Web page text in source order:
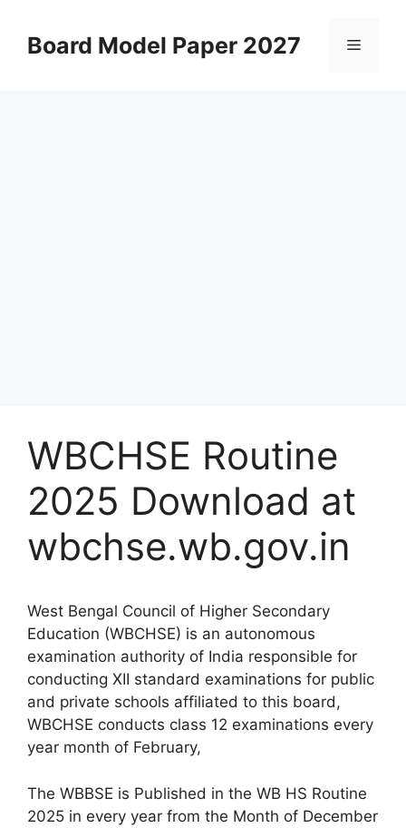
contentBoard Model Paper 2027 Menu
WBCHSE Routine
2025 Download at
wbchse.wb.gov.in
West Bengal Council of Higher Secondary
Education (WBCHSE) is an autonomous
examination authority of India responsible for
conducting XII standard examinations for public
and private schools affiliated to this board,
WBCHSE conducts class 12 examinations every
year month of February,
The WBBSE is Published in the WB HS Routine
2025 in every year from the Month of December